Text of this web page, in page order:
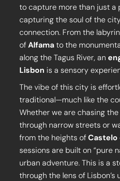
to capture more than just a
capturing the soul of the
connection. From the
ofAlfamato the
along the Tagus River, an
Lisbon is a sensory
The vibe of this city is
traditional—much like the
Whether we are chasing
through narrow streets or
from the heights ofCastelo
sessions are built on “pure
urban adventure. This is a
through the lens of Lisbon’s